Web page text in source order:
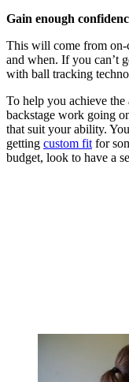
Gain enough
This will come from on-
and when. If you can’t
with ball tracking
To help you achieve
backstage work going
that suit your ability.
getting custom fit for
budget, look to have a